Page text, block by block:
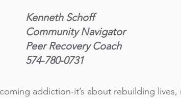
Kenneth Schoff
Community Navigator
Peer Recovery Coach
574-780-0731
addiction-it’s about rebuilding